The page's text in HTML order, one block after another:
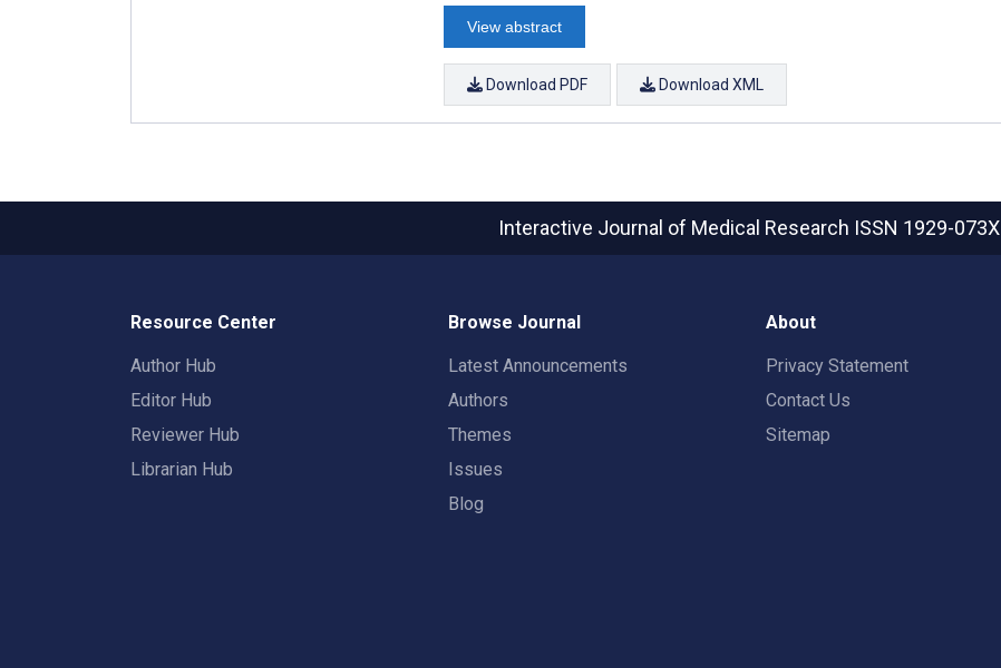
View abstract
Download PDF Download XML
Interactive Journal of Medical Research ISSN 1929-073X
Resource Center
Author Hub
Editor Hub
Reviewer Hub
Librarian Hub
Browse Journal
Latest Announcements
Authors
Themes
Issues
Blog
About
Privacy Statement
Contact Us
Sitemap